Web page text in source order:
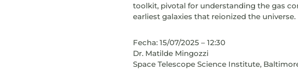
toolkit, pivotal for understanding the gas
earliest galaxies that reionized the universe.
Fecha: 15/07/2025 – 12:30
Dr. Matilde Mingozzi
Space Telescope Science Institute,